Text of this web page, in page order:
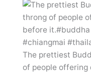
The prettiest
of people